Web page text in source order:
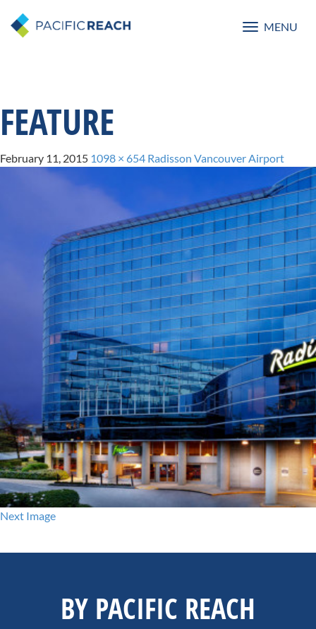
Toggle
MENU
FEATURE
February 11, 2015 1098 × 654 Radisson Vancouver Airport
Next Image
BY PACIFIC REACH